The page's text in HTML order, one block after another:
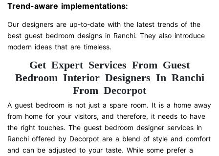
Trend-aware implementations:
Our designers are up-to-date with the latest trends of the
best guest bedroom designs in Ranchi. They also introduce
modern ideas that are timeless.
Get Expert Services From Guest
Bedroom Interior Designers In Ranchi
From Decorpot
A guest bedroom is not just a spare room. It is a home away
from home for your visitors, and therefore, it needs to have
the right touches. The guest bedroom designer services in
Ranchi offered by Decorpot are a blend of style and comfort
and can be adjusted to your taste. While some prefer a